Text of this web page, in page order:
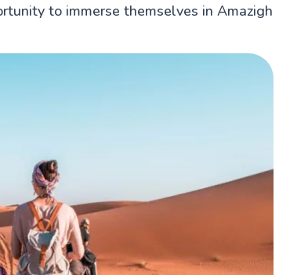
to immerse themselves in Amazigh